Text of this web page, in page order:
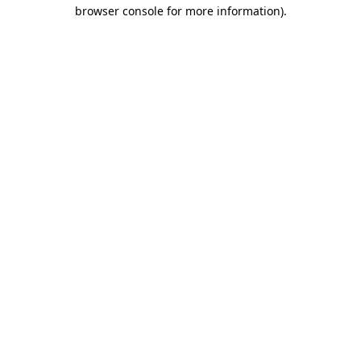
browser console for more information).